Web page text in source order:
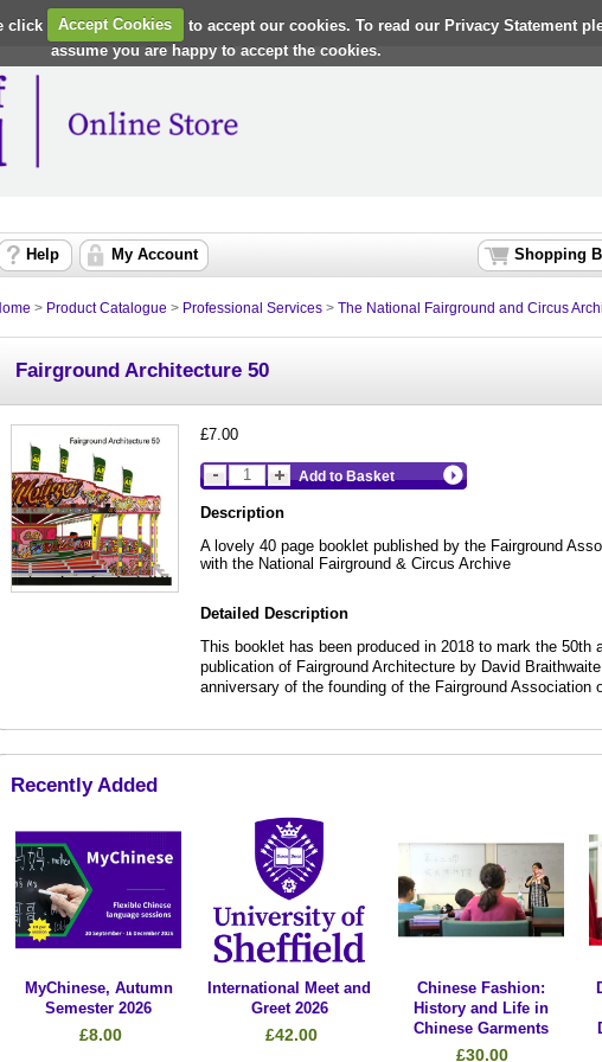
click Accept Cookies to accept our cookies. To read our Privacy Statement
assume you are happy to accept the cookies.
Shopping
Help My Account
> Product Catalogue > Professional Services > The National Fairground and Circus
Fairground Architecture 50
£7.00
Add to Basket
Description
A lovely 40 page booklet published by the Fairground
with the National Fairground & Circus Archive
Detailed Description
This booklet has been produced in 2018 to mark the 50th
publication of Fairground Architecture by David
anniversary of the founding of the Fairground Association
Recently Added
MyChinese, Autumn
Semester 2026
£8.00
International Meet and
Greet 2026
£42.00
Chinese Fashion:
History and Life in
Chinese Garments
£30.00